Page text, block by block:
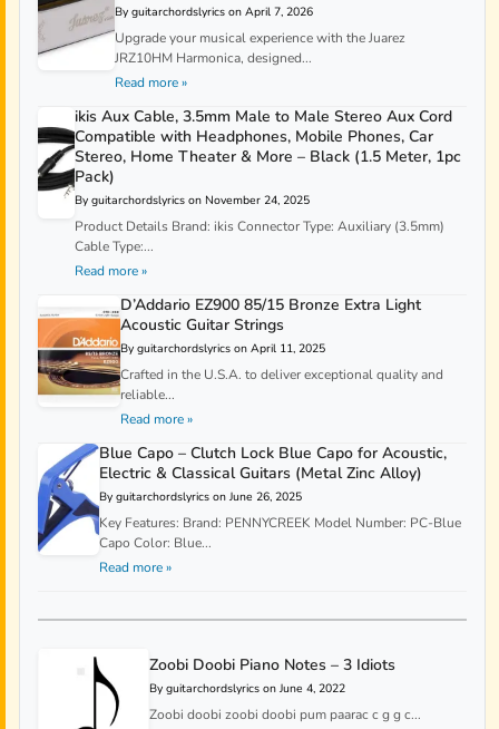
By guitarchordslyrics on April 7, 2026
Upgrade your musical experience with the Juarez
JRZ10HM Harmonica, designed...
Read more »
ikis Aux Cable, 3.5mm Male to Male Stereo Aux Cord
Compatible with Headphones, Mobile Phones, Car
Stereo, Home Theater & More – Black (1.5 Meter, 1pc
Pack)
By guitarchordslyrics on November 24, 2025
Product Details Brand: ikis Connector Type: Auxiliary (3.5mm)
Cable Type:...
Read more »
D’Addario EZ900 85/15 Bronze Extra Light
Acoustic Guitar Strings
By guitarchordslyrics on April 11, 2025
Crafted in the U.S.A. to deliver exceptional quality and
reliable...
Read more »
Blue Capo – Clutch Lock Blue Capo for Acoustic,
Electric & Classical Guitars (Metal Zinc Alloy)
By guitarchordslyrics on June 26, 2025
Key Features: Brand: PENNYCREEK Model Number: PC-Blue
Capo Color: Blue...
Read more »
Zoobi Doobi Piano Notes – 3 Idiots
By guitarchordslyrics on June 4, 2022
Zoobi doobi zoobi doobi pum paarac c g g c...